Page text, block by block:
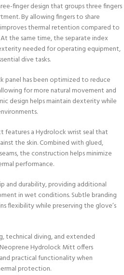
finger design that groups three fingers
By allowing fingers to share
thermal retention compared to
the same time, the separate index
needed for operating equipment,
dive tasks.
panel has been optimized to reduce
for more natural movement and
design helps maintain dexterity while
features a Hydrolock wrist seal that
the skin. Combined with glued,
the construction helps minimize
performance.
and durability, providing additional
in wet conditions. Subtle branding
flexibility while preserving the glove’s
technical diving, and extended
Hydrolock Mitt offers
practical functionality when
protection.